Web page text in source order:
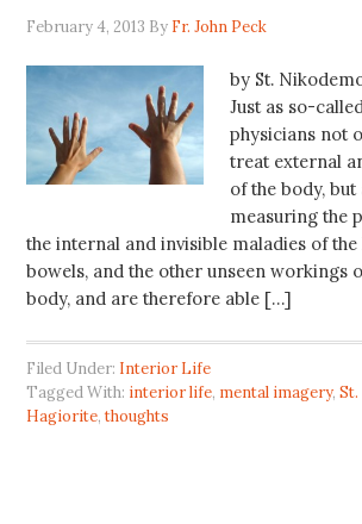
February 4, 2013 By Fr. John Peck
by St.
Just as so-
physicians not
treat external
of the body, but
measuring the
the internal and invisible maladies of the
bowels, and the other unseen workings
body, and are therefore able […]
Filed Under: Interior Life
Tagged With: interior life, mental imagery,
Hagiorite,thoughts